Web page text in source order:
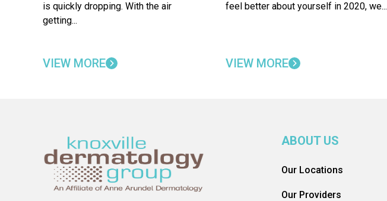
is quickly dropping. With the air
getting...
VIEW MORE
feel better about yourself in 2020, we...
VIEW MORE
ABOUT US
Our Locations
Our Providers